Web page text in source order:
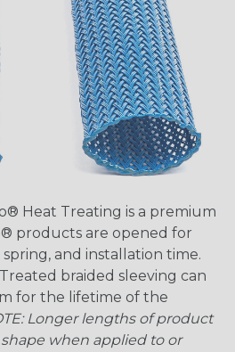
Heat Treating is a premium
products are opened for
and installation time.
braided sleeving can
for the lifetime of the
Longer lengths of product
when applied to or